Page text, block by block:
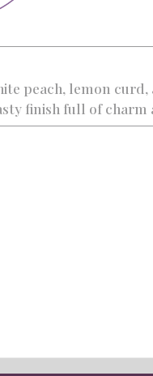
peach, lemon
finish full of charm